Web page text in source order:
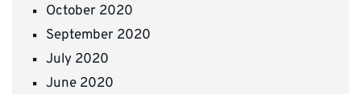
October 2020
September 2020
July 2020
June 2020